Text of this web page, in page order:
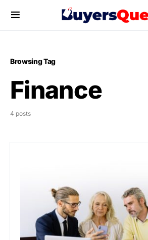
Browsing Tag
Finance
4 posts